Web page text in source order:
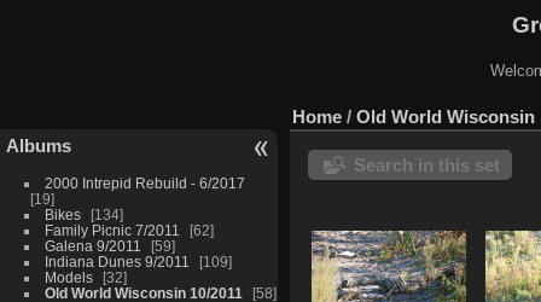
Albums
2000 Intrepid Rebuild - 6/2017
19
Bikes
134
Family Picnic 7/2011
62
Galena 9/2011
59
Indiana Dunes 9/2011
109
Models
32
Old World Wisconsin 10/2011
58
Home / Old World Wisconsin
Search in this set